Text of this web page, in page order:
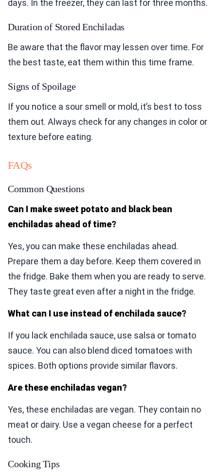
days. In the freezer, they can last for three months.
Duration of Stored Enchiladas
Be aware that the flavor may lessen over time. For
the best taste, eat them within this time frame.
Signs of Spoilage
If you notice a sour smell or mold, it’s best to toss
them out. Always check for any changes in color or
texture before eating.
FAQs
Common Questions
Can I make sweet potato and black bean
enchiladas ahead of time?
Yes, you can make these enchiladas ahead.
Prepare them a day before. Keep them covered in
the fridge. Bake them when you are ready to serve.
They taste great even after a night in the fridge.
What can I use instead of enchilada sauce?
If you lack enchilada sauce, use salsa or tomato
sauce. You can also blend diced tomatoes with
spices. Both options provide similar flavors.
Are these enchiladas vegan?
Yes, these enchiladas are vegan. They contain no
meat or dairy. Use a vegan cheese for a perfect
touch.
Cooking Tips